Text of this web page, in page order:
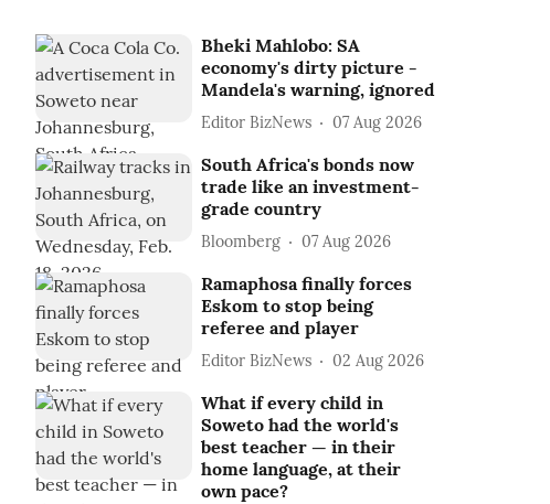
Bheki Mahlobo: SA
economy's dirty picture -
Mandela's warning, ignored
Editor BizNews 07 Aug 2026
South Africa's bonds now
trade like an investment-
grade country
Bloomberg 07 Aug 2026
Ramaphosa finally forces
Eskom to stop being
referee and player
Editor BizNews 02 Aug 2026
What if every child in
Soweto had the world's
best teacher — in their
home language, at their
own pace?